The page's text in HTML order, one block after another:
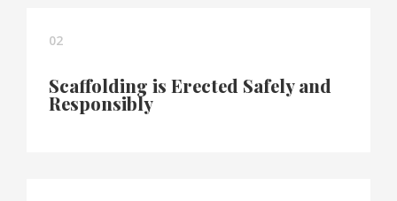
02
Scaffolding is Erected Safely and
Responsibly